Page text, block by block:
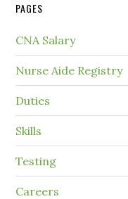
PAGES
CNA Salary
Nurse Aide Registry
Duties
Skills
Testing
Careers